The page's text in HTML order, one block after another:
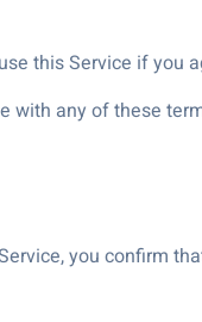
this Service if you
with any of these
you confirm